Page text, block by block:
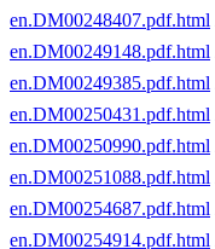
en.DM00248407.pdf.html
en.DM00249148.pdf.html
en.DM00249385.pdf.html
en.DM00250431.pdf.html
en.DM00250990.pdf.html
en.DM00251088.pdf.html
en.DM00254687.pdf.html
en.DM00254914.pdf.html